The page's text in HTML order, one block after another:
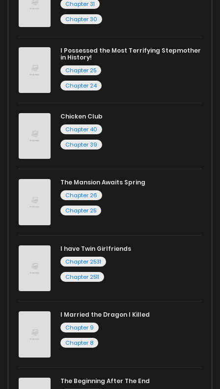
Chapter 31
Chapter 30
I Possessed the Most Terrifying Stepmother
in History!
Chapter 25
Chapter 24
Chicken Club
Chapter 40
Chapter 39
The Mansion Awaits Spring
Chapter 26
Chapter 25
I have Twin Girlfriends
Chapter 2531
Chapter 2511
I Married the Dragon I Killed
Chapter 9
Chapter 8
The Beginning After The End